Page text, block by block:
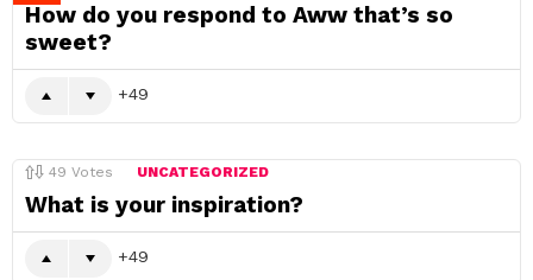
How do you respond to Aww that’s so
sweet?
49
49 Votes UNCATEGORIZED
What is your inspiration?
49